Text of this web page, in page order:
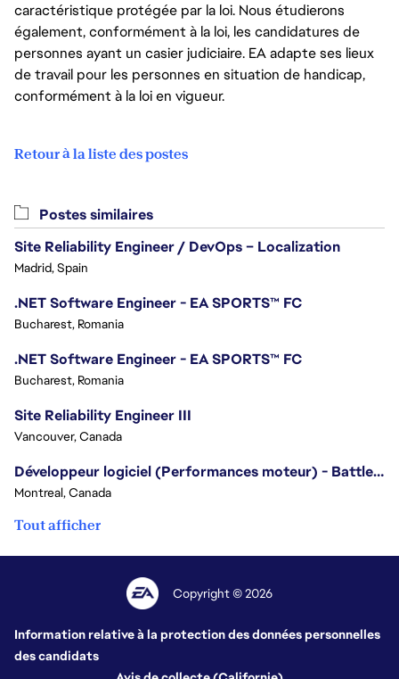
caractéristique protégée par la loi. Nous étudierons
également, conformément à la loi, les candidatures de
personnes ayant un casier judiciaire. EA adapte ses lieux
de travail pour les personnes en situation de handicap,
conformément à la loi en vigueur.
Retour à la liste des postes
Postes similaires
Site Reliability Engineer / DevOps – Localization
Madrid, Spain
.NET Software Engineer - EA SPORTS™ FC
Bucharest, Romania
.NET Software Engineer - EA SPORTS™ FC
Bucharest, Romania
Site Reliability Engineer III
Vancouver, Canada
Développeur logiciel (Performances moteur) - Battlefield
Montreal, Canada
Tout afficher
Copyright © 2026
Information relative à la protection des données personnelles
des candidats